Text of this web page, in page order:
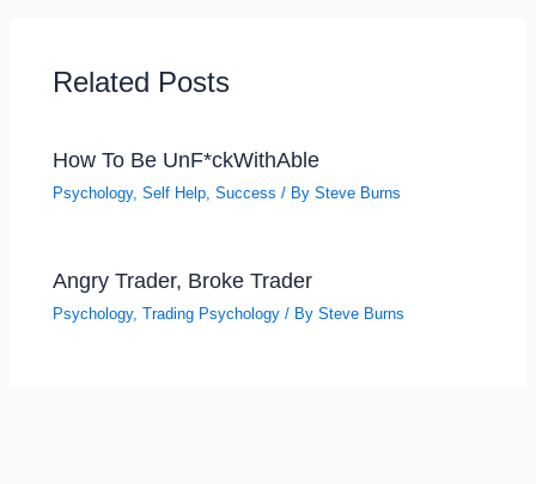
Related Posts
How To Be UnF*ckWithAble
Psychology,Self Help ,Success / BySteve Burns
Angry Trader, Broke Trader
Psychology,Trading Psychology / BySteve Burns